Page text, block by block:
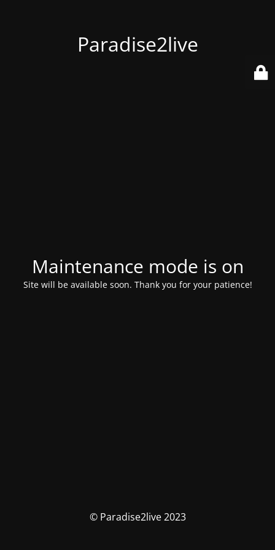
Paradise2live
Maintenance mode is on
Site will be available soon. Thank you for your patience!
© Paradise2live 2023